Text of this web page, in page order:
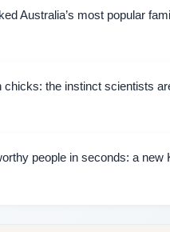
Australia’s most popular
the instinct scientists
people in seconds: a new